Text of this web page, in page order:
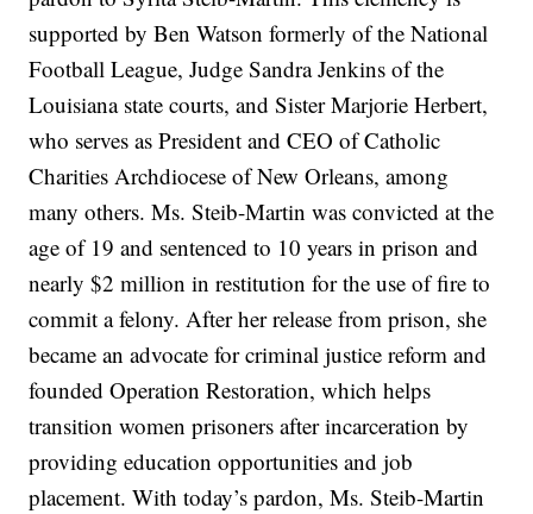
supported by Ben Watson formerly of the National
Football League, Judge Sandra Jenkins of the
Louisiana state courts, and Sister Marjorie Herbert,
who serves as President and CEO of Catholic
Charities Archdiocese of New Orleans, among
many others. Ms. Steib-Martin was convicted at the
age of 19 and sentenced to 10 years in prison and
nearly $2 million in restitution for the use of fire to
commit a felony. After her release from prison, she
became an advocate for criminal justice reform and
founded Operation Restoration, which helps
transition women prisoners after incarceration by
providing education opportunities and job
placement. With today’s pardon, Ms. Steib-Martin